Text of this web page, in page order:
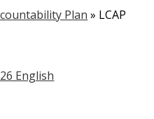
Plan » LCAP
English